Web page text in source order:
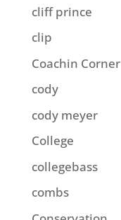
cliff prince
clip
Coachin Corner
cody
cody meyer
College
collegebass
combs